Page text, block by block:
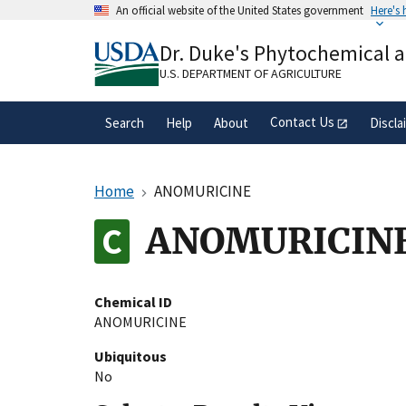
An official website of the United States government Here's
A.govwebsite belongs to an official
organization in the United States.
Dr. Duke's Phytochemical
U.S. DEPARTMENT OF AGRICULTURE
Search Help About Contact Us
Home ANOMURICINE
Chemical ID
ANOMURICINE
Ubiquitous
No